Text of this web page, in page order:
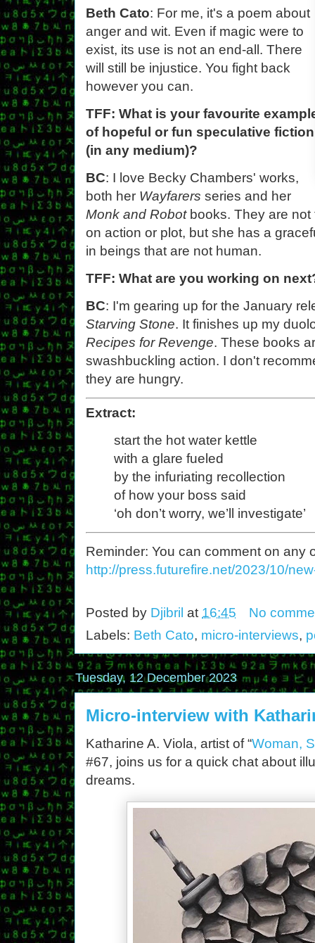
Beth Cato: For me, it's a poem about
anger and wit. Even if magic were to
exist, its use is not an end-all. There
will still be injustice. You fight back
however you can.
TFF: What is your favourite
of hopeful or fun speculative fiction
(in any medium)?
BC: I love Becky Chambers' works,
both her Wayfarers series and her
Monk and Robotbooks. They are not
on action or plot, but she has a
in beings that are not human.
TFF: What are you working on
BC: I'm gearing up for the January
Starving Stone. It finishes up my
Recipes for Revenge. These books
swashbuckling action. I don't
they are hungry.
Extract:
start the hot water kettle
with a glare fueled
by the infuriating recollection
of how your boss said
‘oh don’t worry, we’ll investigate’
Reminder: You can comment on any
http://press.futurefire.net/2023/10/
Posted by Djibril at 16:45
No
Labels: Beth Cato, micro-interviews,
Tuesday, 12 December 2023
Micro-interview with
Katharine A. Viola, artist of “Woman,
#67, joins us for a quick chat about
dreams.